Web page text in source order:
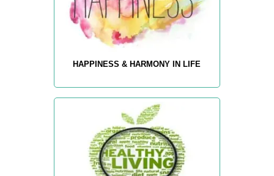
HAPPINESS & HARMONY IN LIFE